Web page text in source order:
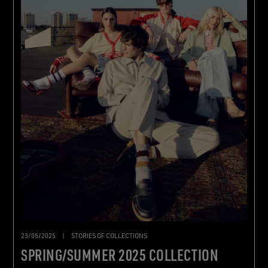
23/05/2025 STORIES OF COLLECTIONS
SPRING/SUMMER 2025 COLLECTION